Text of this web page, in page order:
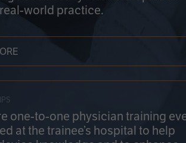
world practice.
one-to-one physician training
at the trainee’s hospital to help